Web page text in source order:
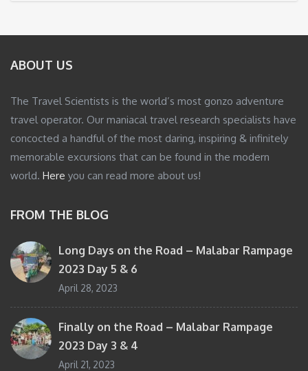
ABOUT US
The Travel Scientists is the world’s most gonzo adventure
travel operator. Our maniacal travel research specialists have
concocted a handful of the most daring, inspiring & infinitely
memorable excursions that can be found in the modern
world. Here you can read more about us!
FROM THE BLOG
Long Days on the Road – Malabar Rampage
2023 Day 5 & 6
April 28, 2023
Finally on the Road – Malabar Rampage
2023 Day 3 & 4
April 21, 2023